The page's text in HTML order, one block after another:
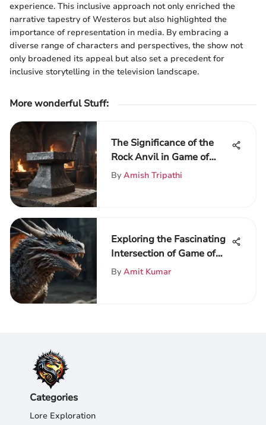
experience. This inclusive approach not only enriched the
narrative tapestry of Westeros but also highlighted the
importance of representation in media. By embracing a
diverse range of characters and perspectives, the show not
only broadened its appeal but also set a precedent for
inclusive storytelling in the television landscape.
More wonderful Stuff:
The Significance of the
Rock Anvil in Game of
Thrones
By Amish Tripathi
Exploring the Fascinating
Intersection of Game of
Thrones and Anime
By Amit Kumar
Categories
Lore Exploration